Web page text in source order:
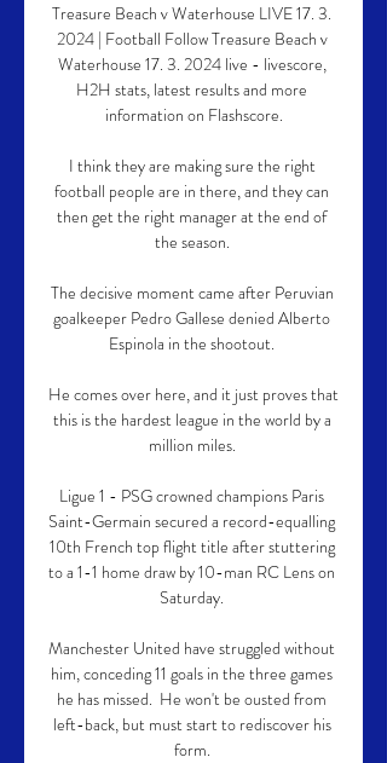
Treasure Beach v Waterhouse LIVE 17. 3.
2024 | Football Follow Treasure Beach v
Waterhouse 17. 3. 2024 live - livescore,
H2H stats, latest results and more
information on Flashscore.
I think they are making sure the right
football people are in there, and they can
then get the right manager at the end of
the season.
The decisive moment came after Peruvian
goalkeeper Pedro Gallese denied Alberto
Espinola in the shootout.
He comes over here, and it just proves that
this is the hardest league in the world by a
million miles.
Ligue 1 - PSG crowned champions Paris
Saint-Germain secured a record-equalling
10th French top flight title after stuttering
to a 1-1 home draw by 10-man RC Lens on
Saturday.
Manchester United have struggled without
him, conceding 11 goals in the three games
he has missed.  He won't be ousted from
left-back, but must start to rediscover his
form.